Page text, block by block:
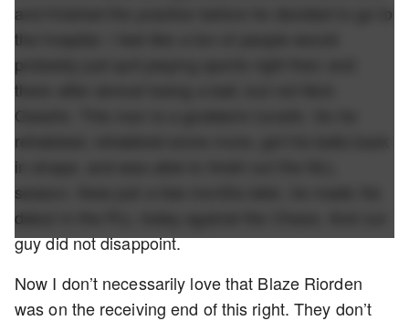
and finished the practice before he decided to go to
the hospital. I feel like a ton of people would
probably just quit playing sports right then and
there after almost losing a ball, but not Nick
Ossello. This man is a goddamn lunatic. So he
rehabbed, rehabbed some more, got his balls back
in shape, and was able to finish out the NLL
season. Now just a few months later, he made his
debut in the PLL today against the Chaos. And our
guy did not disappoint.
Now I don’t necessarily love that Blaze Riorden
was on the receiving end of this right. They don’t